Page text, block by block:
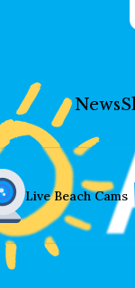
News
Live Beach Cams